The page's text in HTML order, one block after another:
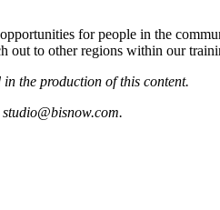
for people in the
out to other regions within our
the production of this content.
studio@bisnow.com.